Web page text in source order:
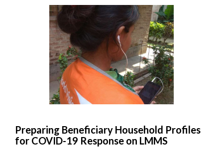
Preparing Beneficiary Household Profiles
for COVID-19 Response on LMMS